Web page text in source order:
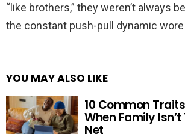
“like brothers,” they weren’t always
the constant push-pull dynamic
YOU MAY ALSO LIKE
10 Common
When Family
Net